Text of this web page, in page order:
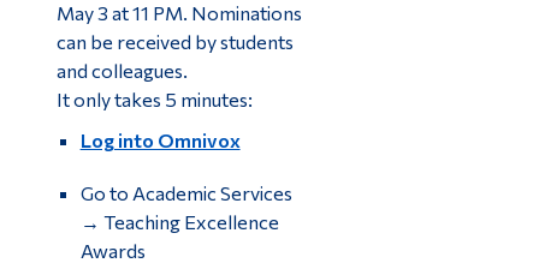
May 3 at 11 PM. Nominations
can be received by students
and colleagues.
It only takes 5 minutes:
Log into Omnivox
Go to Academic Services
→ Teaching Excellence
Awards